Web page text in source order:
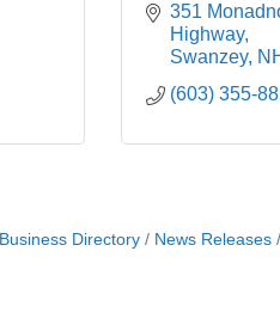
351
Highway
Swanzey
(603) 355-
Business Directory News Releases